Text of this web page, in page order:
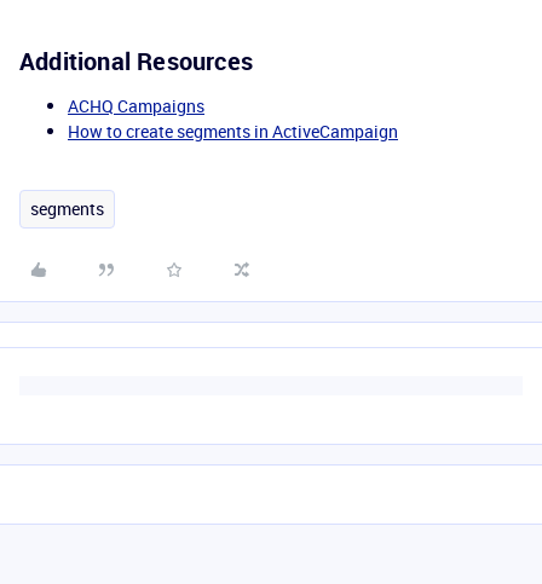
Additional Resources
ACHQ Campaigns
How to create segments in ActiveCampaign
segments